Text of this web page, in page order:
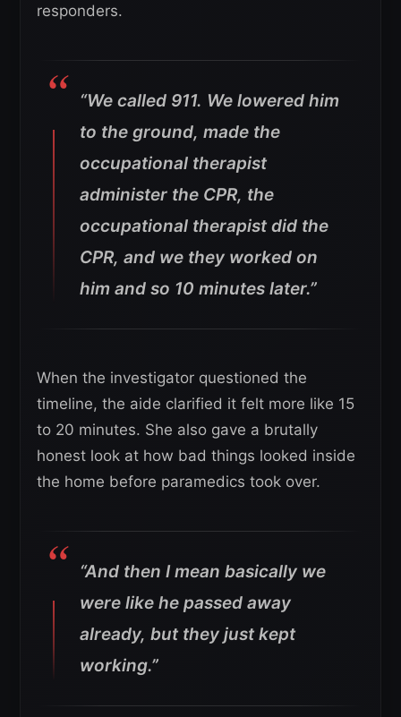
responders.
“We called 911. We lowered him
to the ground, made the
occupational therapist
administer the CPR, the
occupational therapist did the
CPR, and we they worked on
him and so 10 minutes later.”
When the investigator questioned the
timeline, the aide clarified it felt more like 15
to 20 minutes. She also gave a brutally
honest look at how bad things looked inside
the home before paramedics took over.
“And then I mean basically we
were like he passed away
already, but they just kept
working.”